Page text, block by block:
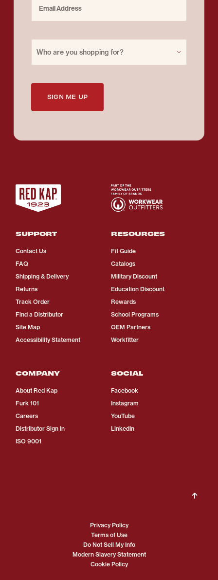
Who are you shopping for?
SIGN ME UP
SUPPORT
Contact Us
FAQ
Shipping & Delivery
Returns
Track Order
Find a Distributor
Site Map
Accessibility Statement
RESOURCES
Fit Guide
Catalogs
Military Discount
Education Discount
Rewards
School Programs
OEM Partners
Workfitter
COMPANY
About Red Kap
Furk 101
Careers
Distributor Sign In
ISO 9001
SOCIAL
Facebook
Instagram
YouTube
LinkedIn
Privacy Policy
Terms of Use
Do Not Sell My Info
Modern Slavery Statement
Cookie Policy